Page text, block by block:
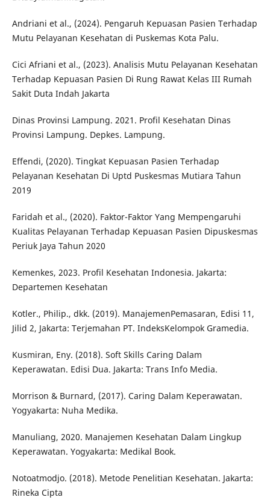
Andriani et al., (2024). Pengaruh Kepuasan Pasien Terhadap
Mutu Pelayanan Kesehatan di Puskemas Kota Palu.
Cici Afriani et al., (2023). Analisis Mutu Pelayanan Kesehatan
Terhadap Kepuasan Pasien Di Rung Rawat Kelas III Rumah
Sakit Duta Indah Jakarta
Dinas Provinsi Lampung. 2021. Profil Kesehatan Dinas
Provinsi Lampung. Depkes. Lampung.
Effendi, (2020). Tingkat Kepuasan Pasien Terhadap
Pelayanan Kesehatan Di Uptd Puskesmas Mutiara Tahun
2019
Faridah et al., (2020). Faktor-Faktor Yang Mempengaruhi
Kualitas Pelayanan Terhadap Kepuasan Pasien Dipuskesmas
Periuk Jaya Tahun 2020
Kemenkes, 2023. Profil Kesehatan Indonesia. Jakarta:
Departemen Kesehatan
Kotler., Philip., dkk. (2019). ManajemenPemasaran, Edisi 11,
Jilid 2, Jakarta: Terjemahan PT. IndeksKelompok Gramedia.
Kusmiran, Eny. (2018). Soft Skills Caring Dalam
Keperawatan. Edisi Dua. Jakarta: Trans Info Media.
Morrison & Burnard, (2017). Caring Dalam Keperawatan.
Yogyakarta: Nuha Medika.
Manuliang, 2020. Manajemen Kesehatan Dalam Lingkup
Keperawatan. Yogyakarta: Medikal Book.
Notoatmodjo. (2018). Metode Penelitian Kesehatan. Jakarta:
Rineka Cipta